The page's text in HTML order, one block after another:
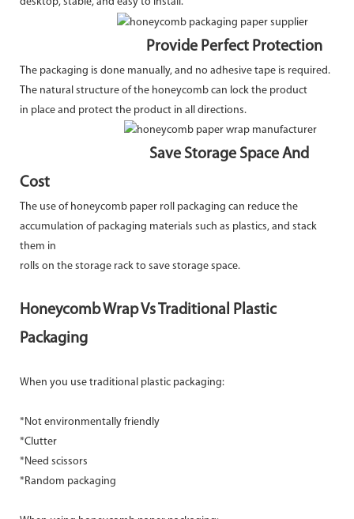
Provide Perfect Protection
The packaging is done manually, and no adhesive tape is required.
The natural structure of the honeycomb can lock the product
in place and protect the product in all directions.
Save Storage Space And
Cost
The use of honeycomb paper roll packaging can reduce the
accumulation of packaging materials such as plastics, and stack
them in
rolls on the storage rack to save storage space.
Honeycomb Wrap Vs Traditional Plastic
Packaging
When you use traditional plastic packaging:
*Not environmentally friendly
*Clutter
*Need scissors
*Random packaging